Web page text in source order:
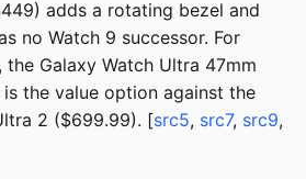
adds a rotating bezel and
no Watch 9 successor. For
Galaxy Watch Ultra 47mm
the value option against the
2 ($699.99). [src5, src7, src9,